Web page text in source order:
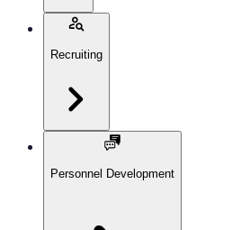
Recruiting
Personnel Development